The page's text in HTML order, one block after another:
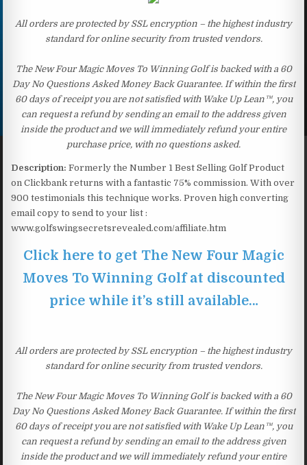
All orders are protected by SSL encryption – the highest industry
standard for online security from trusted vendors.
The New Four Magic Moves To Winning Golf is backed with a 60
Day No Questions Asked Money Back Guarantee. If within the first
60 days of receipt you are not satisfied with Wake Up Lean™, you
can request a refund by sending an email to the address given
inside the product and we will immediately refund your entire
purchase price, with no questions asked.
Description: Formerly the Number 1 Best Selling Golf Product
on Clickbank returns with a fantastic 75% commission. With over
900 testimonials this technique works. Proven high converting
email copy to send to your list :
www.golfswingsecretsrevealed.com/affiliate.htm
Click here to get The New Four Magic
Moves To Winning Golf at discounted
price while it’s still available…
All orders are protected by SSL encryption – the highest industry
standard for online security from trusted vendors.
The New Four Magic Moves To Winning Golf is backed with a 60
Day No Questions Asked Money Back Guarantee. If within the first
60 days of receipt you are not satisfied with Wake Up Lean™, you
can request a refund by sending an email to the address given
inside the product and we will immediately refund your entire